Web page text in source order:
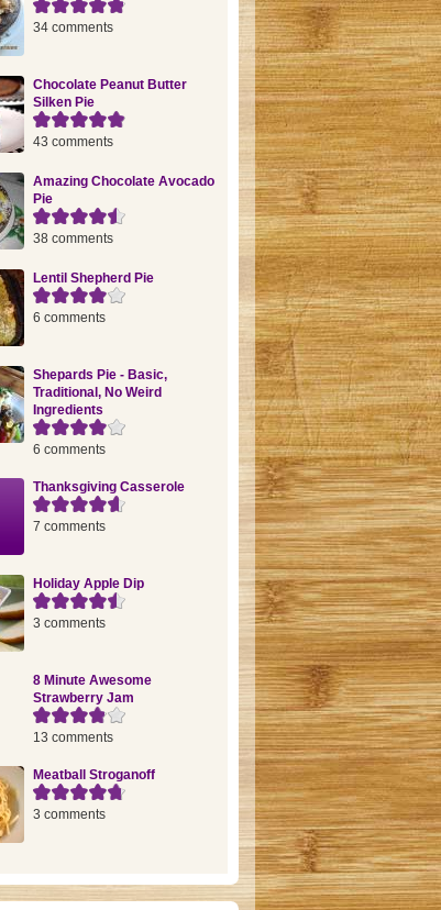
34 comments
Chocolate Peanut Butter
Silken Pie
43 comments
Amazing Chocolate Avocado
Pie
38 comments
Lentil Shepherd Pie
6 comments
Shepards Pie - Basic,
Traditional, No Weird
Ingredients
6 comments
Thanksgiving Casserole
7 comments
Holiday Apple Dip
3 comments
8 Minute Awesome
Strawberry Jam
13 comments
Meatball Stroganoff
3 comments